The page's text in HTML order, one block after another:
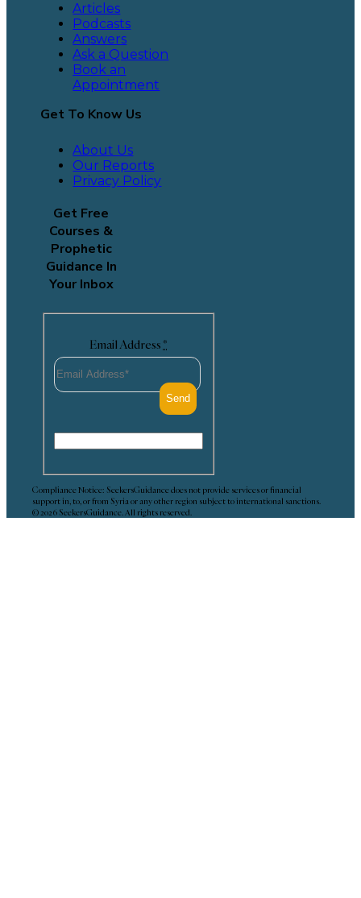
Articles
Podcasts
Answers
Ask a Question
Book an
Appointment
Get To Know Us
About Us
Our Reports
Privacy Policy
Get Free
Courses &
Prophetic
Guidance In
Your Inbox
Email Address *
Compliance Notice: SeekersGuidance does not provide services or financial
support in, to, or from Syria or any other region subject to international sanctions.
© 2026 SeekersGuidance. All rights reserved.